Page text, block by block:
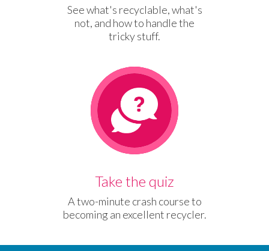
See what's recyclable, what's
not, and how to handle the
tricky stuff.
QUIZ
Take the quiz
A two-minute crash course to
becoming an excellent recycler.